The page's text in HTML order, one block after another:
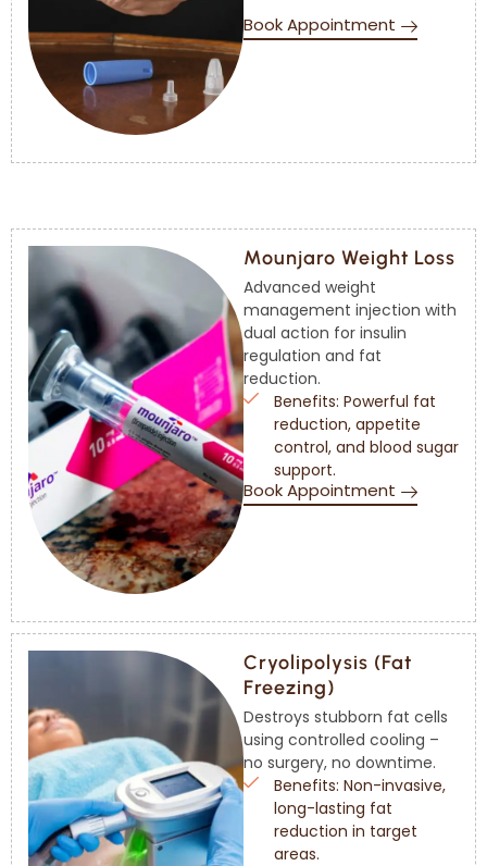
Book Appointment
Mounjaro Weight Loss
Advanced weight
management injection with
dual action for insulin
regulation and fat
reduction.
Benefits: Powerful fat
reduction, appetite
control, and blood sugar
support.
Book Appointment
Cryolipolysis (Fat
Freezing)
Destroys stubborn fat cells
using controlled cooling –
no surgery, no downtime.
Benefits: Non-invasive,
long-lasting fat
reduction in target
areas.